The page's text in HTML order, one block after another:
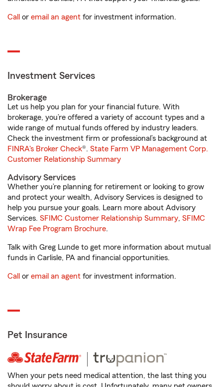
Call or email an agent for investment information.
Investment Services
Brokerage
Let us help you plan for your financial future. With
brokerage, you’re offered a variety of account types and a
wide range of mutual funds offered by industry leaders.
Check the investment firm or professional’s background at
FINRA's Broker Check®. State Farm VP Management Corp.
Customer Relationship Summary
Advisory Services
Whether you’re planning for retirement or looking to grow
and protect your wealth, Advisory Services is designed to
help you pursue your goals. Learn more about Advisory
Services. SFIMC Customer Relationship Summary, SFIMC
Wrap Fee Program Brochure.
Talk with Greg Lunde to get more information about mutual
funds in Carlisle, PA and financial opportunities.
Call or email an agent for investment information.
Pet Insurance
When your pets need medical attention, the last thing you